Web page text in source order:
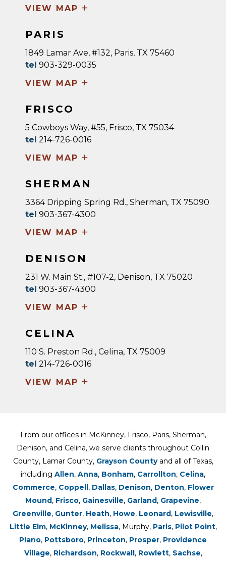
VIEW MAP +
PARIS
1849 Lamar Ave, #132, Paris, TX 75460
tel 903-329-0035
VIEW MAP +
FRISCO
5 Cowboys Way, #55, Frisco, TX 75034
tel 214-726-0016
VIEW MAP +
SHERMAN
3364 Dripping Spring Rd., Sherman, TX 75090
tel 903-367-4300
VIEW MAP +
DENISON
231 W. Main St., #107-2, Denison, TX 75020
tel 903-367-4300
VIEW MAP +
CELINA
110 S. Preston Rd., Celina, TX 75009
tel 214-726-0016
VIEW MAP +
From our offices in McKinney, Frisco, Paris, Sherman,
Denison, and Celina, we serve clients throughout Collin
County, Lamar County, Grayson Countyand all of Texas,
including Allen, Anna, Bonham, Carrollton, Celina,
Commerce, Coppell, Dallas, Denison, Denton, Flower
Mound, Frisco, Gainesville, Garland, Grapevine,
Greenville, Gunter, Heath, Howe, Leonard, Lewisville,
Little Elm, McKinney, Melissa, Murphy, Paris, Pilot Point,
Plano, Pottsboro, Princeton, Prosper, Providence
Village, Richardson, Rockwall, Rowlett, Sachse,